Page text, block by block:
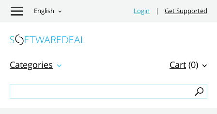
English Login | Get Supported
Cart (0)
Categories